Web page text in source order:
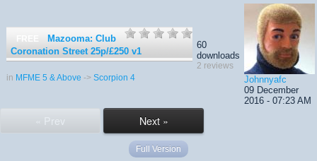
FREE
Mazooma: Club
Coronation Street 25p/£250 v1
in MFME 5 & Above -> Scorpion 4
60
downloads
2 reviews
Johnnyafc
09 December
2016 - 07:23 AM
« Prev Next »
Full Version